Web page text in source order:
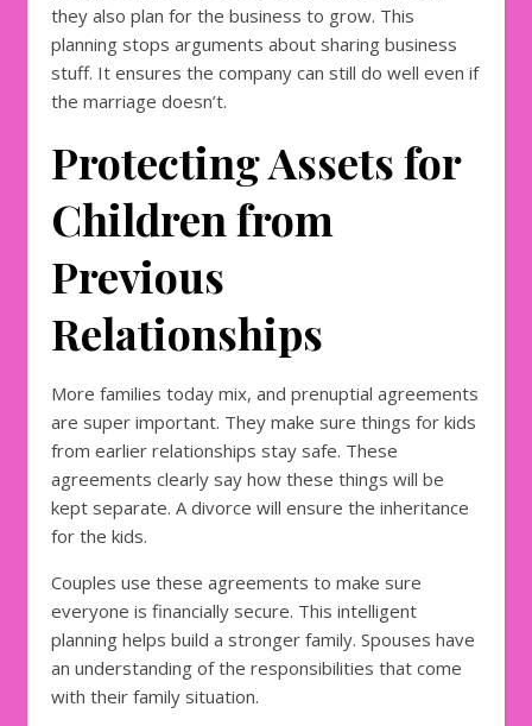
they also plan for the business to grow. This
planning stops arguments about sharing business
stuff. It ensures the company can still do well even if
the marriage doesn’t.
Protecting Assets for
Children from
Previous
Relationships
More families today mix, and prenuptial agreements
are super important. They make sure things for kids
from earlier relationships stay safe. These
agreements clearly say how these things will be
kept separate. A divorce will ensure the inheritance
for the kids.
Couples use these agreements to make sure
everyone is financially secure. This intelligent
planning helps build a stronger family. Spouses have
an understanding of the responsibilities that come
with their family situation.